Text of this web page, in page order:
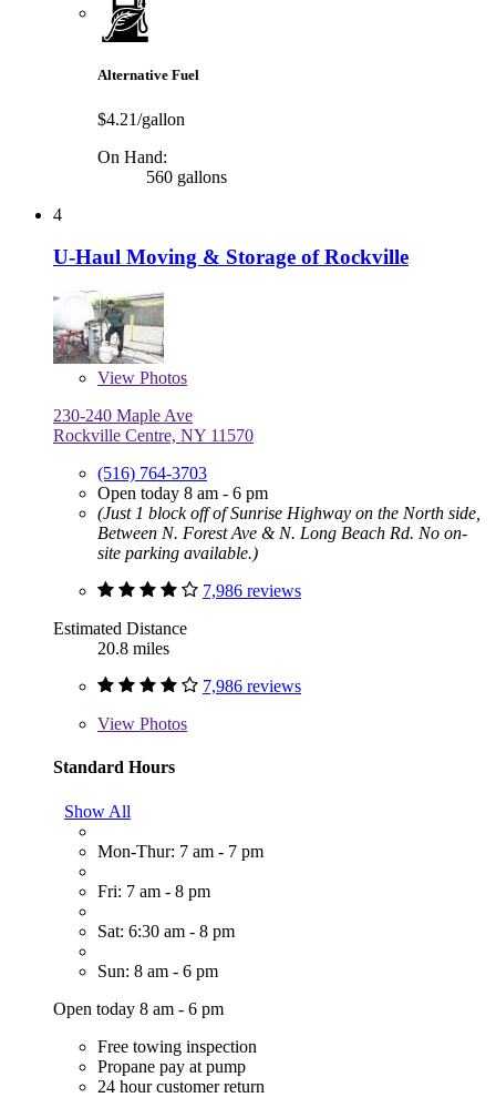
Alternative Fuel
$4.21/gallon
On Hand:
560 gallons
4
U-Haul Moving & Storage of Rockville
View Photos
230-240 Maple Ave
Rockville Centre, NY 11570
(516) 764-3703
Open today 8 am - 6 pm
(Just 1 block off of Sunrise Highway on the North side,
Between N. Forest Ave & N. Long Beach Rd. No on-
site parking available.)
7,986 reviews
Estimated Distance
20.8 miles
7,986 reviews
View Photos
Standard Hours
Show All
Mon-Thur: 7 am - 7 pm
Fri: 7 am - 8 pm
Sat: 6:30 am - 8 pm
Sun: 8 am - 6 pm
Open today 8 am - 6 pm
Free towing inspection
Propane pay at pump
24 hour customer return